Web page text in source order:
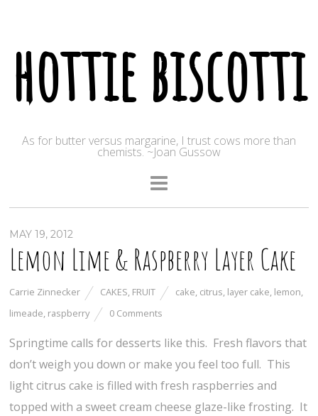
hottie biscotti
As for butter versus margarine, I trust cows more than
chemists. ~Joan Gussow
MAY 19, 2012
Lemon Lime & Raspberry Layer Cake
Carrie Zinnecker CAKES, FRUIT cake, citrus, layer cake, lemon,
limeade, raspberry 0 Comments
Springtime calls for desserts like this. Fresh flavors that
don’t weigh you down or make you feel too full. This
light citrus cake is filled with fresh raspberries and
topped with a sweet cream cheese glaze-like frosting. It